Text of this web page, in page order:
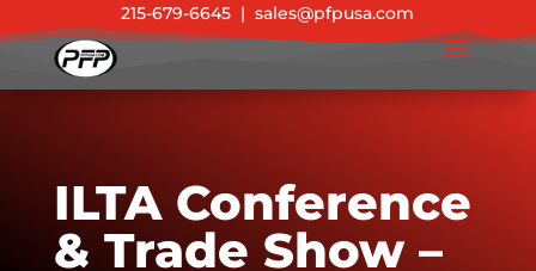
215-679-6645 |sales@pfpusa.com
ILTA Conference
& Trade Show –